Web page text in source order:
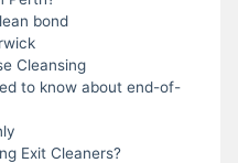
bond
Cleansing
to know about end-of-
Exit Cleaners?